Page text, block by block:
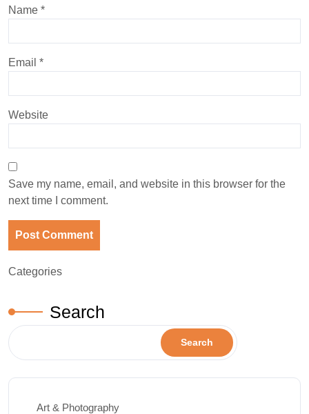
Name *
Email *
Website
Save my name, email, and website in this browser for the
next time I comment.
Categories
Search
Search
Art & Photography